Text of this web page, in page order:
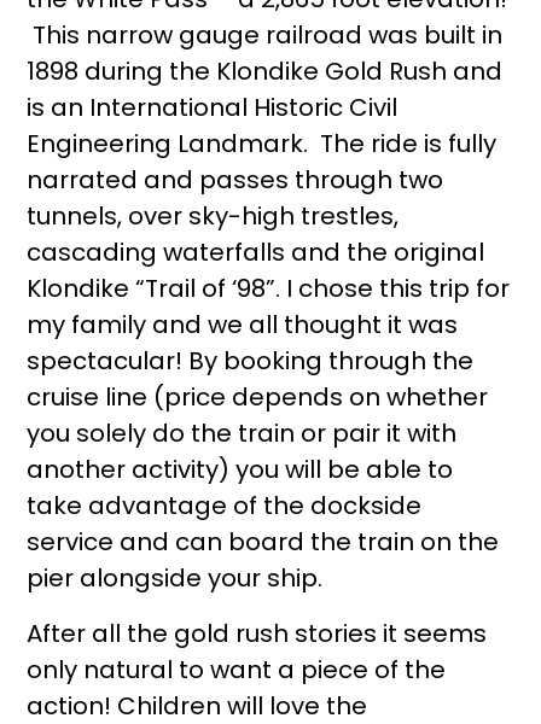
This narrow gauge railroad was built in
1898 during the Klondike Gold Rush and
is an International Historic Civil
Engineering Landmark. The ride is fully
narrated and passes through two
tunnels, over sky-high trestles,
cascading waterfalls and the original
Klondike “Trail of ‘98”. I chose this trip for
my family and we all thought it was
spectacular! By booking through the
cruise line (price depends on whether
you solely do the train or pair it with
another activity) you will be able to
take advantage of the dockside
service and can board the train on the
pier alongside your ship.
After all the gold rush stories it seems
only natural to want a piece of the
action! Children will love the